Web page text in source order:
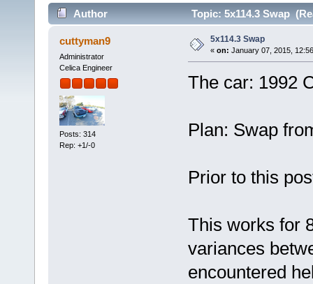
Author Topic: 5x114.3 Swap
cuttyman9
Administrator
Celica Engineer
Posts: 314
Rep: +1/-0
5x114.3 Swap
« on: January 07, 2015,
The car: 1992
Plan: Swap
Prior to this
This works for
variances
encountered